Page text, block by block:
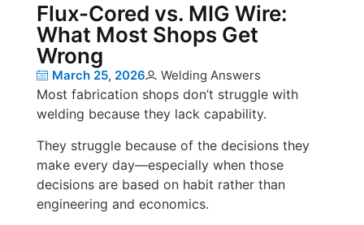
Flux-Cored vs. MIG Wire:
What Most Shops Get
Wrong
March 25, 2026 Welding Answers
Most fabrication shops don’t struggle with
welding because they lack capability.
They struggle because of the decisions they
make every day—especially when those
decisions are based on habit rather than
engineering and economics.